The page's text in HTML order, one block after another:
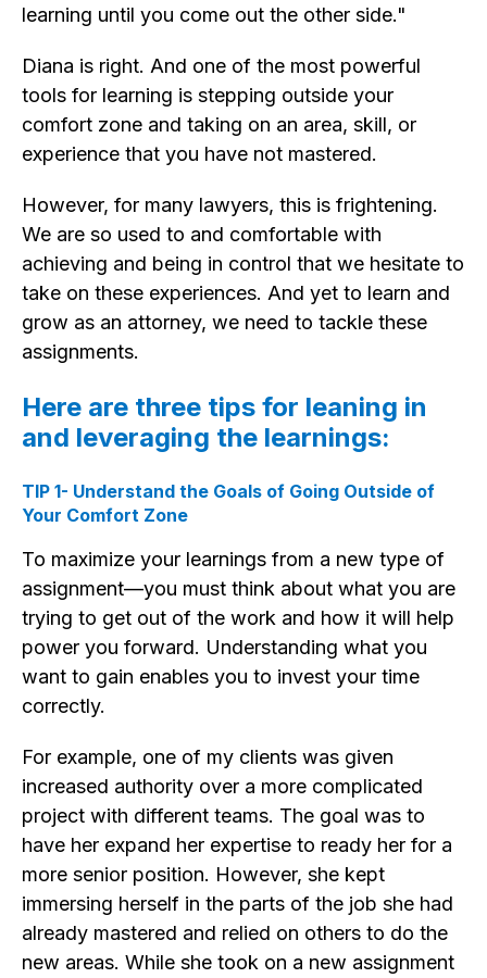
learning until you come out the other side."
Diana is right. And one of the most powerful
tools for learning is stepping outside your
comfort zone and taking on an area, skill, or
experience that you have not mastered.
However, for many lawyers, this is frightening.
We are so used to and comfortable with
achieving and being in control that we hesitate to
take on these experiences. And yet to learn and
grow as an attorney, we need to tackle these
assignments.
Here are three tips for leaning in
and leveraging the learnings:
TIP 1- Understand the Goals of Going Outside of
Your Comfort Zone
To maximize your learnings from a new type of
assignment—you must think about what you are
trying to get out of the work and how it will help
power you forward. Understanding what you
want to gain enables you to invest your time
correctly.
For example, one of my clients was given
increased authority over a more complicated
project with different teams. The goal was to
have her expand her expertise to ready her for a
more senior position. However, she kept
immersing herself in the parts of the job she had
already mastered and relied on others to do the
new areas. While she took on a new assignment